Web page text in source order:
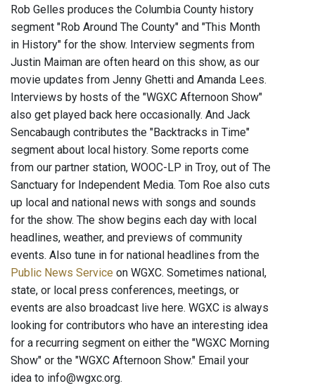
Rob Gelles produces the Columbia County history
segment "Rob Around The County" and "This Month
in History" for the show. Interview segments from
Justin Maiman are often heard on this show, as our
movie updates from Jenny Ghetti and Amanda Lees.
Interviews by hosts of the "WGXC Afternoon Show"
also get played back here occasionally. And Jack
Sencabaugh contributes the "Backtracks in Time"
segment about local history. Some reports come
from our partner station, WOOC-LP in Troy, out of The
Sanctuary for Independent Media. Tom Roe also cuts
up local and national news with songs and sounds
for the show. The show begins each day with local
headlines, weather, and previews of community
events. Also tune in for national headlines from the
Public News Service on WGXC. Sometimes national,
state, or local press conferences, meetings, or
events are also broadcast live here. WGXC is always
looking for contributors who have an interesting idea
for a recurring segment on either the "WGXC Morning
Show" or the "WGXC Afternoon Show." Email your
idea to info@wgxc.org.